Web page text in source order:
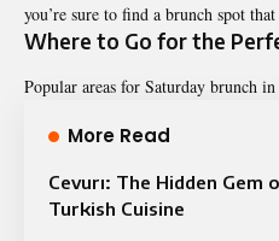
you’re sure to find a brunch spot
Where to Go for the
Popular areas for Saturday brunch
More Read
Cevurı: The Hidden Gem
Turkish Cuisine